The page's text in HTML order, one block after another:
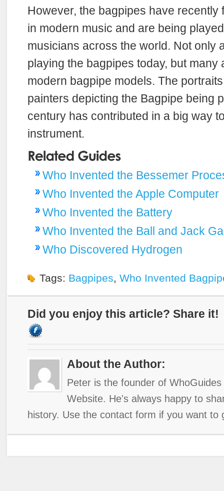
However, the bagpipes have recently
in modern music and are being
musicians across the world. Not only
playing the bagpipes today, but many
modern bagpipe models. The
painters depicting the Bagpipe being
century has contributed in a big way
instrument.
Who Invented the Bessemer
Who Invented the Apple Computer
Who Invented the Battery
Who Invented the Ball and Jack
Who Discovered Hydrogen
Tags: Bagpipes, Who Invented
Did you enjoy this article? Share it!
About the Author:
Peter is the founder of
Website. He's always happy to
history. Use the contact form if you want to